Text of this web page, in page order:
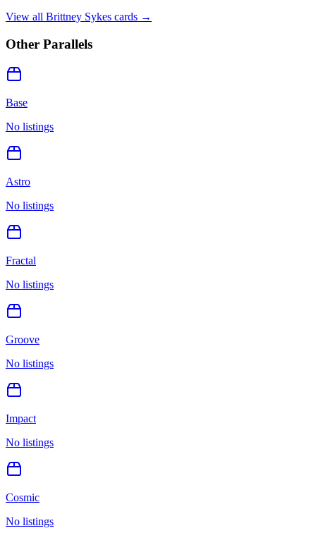
View all Brittney Sykes cards →
Other Parallels
Base
No listings
Astro
No listings
Fractal
No listings
Groove
No listings
Impact
No listings
Cosmic
No listings